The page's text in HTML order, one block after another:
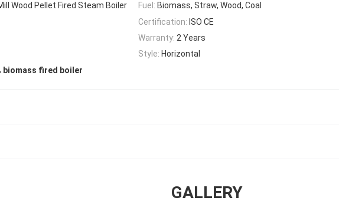
Wood Pellet Fired Steam Boiler Fuel: Biomass, Straw, Wood, Coal
Certification: ISO CE
Warranty: 2 Years
Style: Horizontal
, biomass fired boiler
GALLERY